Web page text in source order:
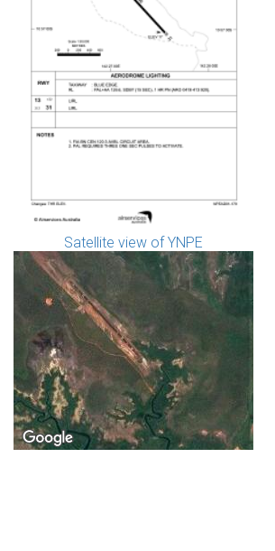
Satellite view of YNPE